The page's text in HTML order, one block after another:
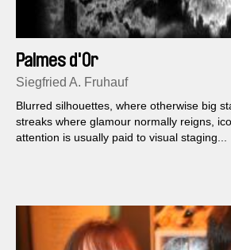
Palmes d'Or
Siegfried A. Fruhauf
Blurred silhouettes, where otherwise big
streaks where glamour normally reigns,
attention is usually paid to visual staging...